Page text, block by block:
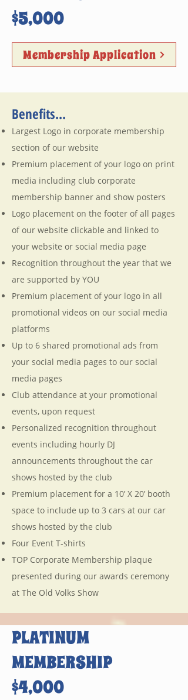
$5,000
Membership Application
Benefits...
Largest Logo in corporate membership
section of our website
Premium placement of your logo on print
media including club corporate
membership banner and show posters
Logo placement on the footer of all pages
of our website clickable and linked to
your website or social media page
Recognition throughout the year that we
are supported by YOU
Premium placement of your logo in all
promotional videos on our social media
platforms
Up to 6 shared promotional ads from
your social media pages to our social
media pages
Club attendance at your promotional
events, upon request
Personalized recognition throughout
events including hourly DJ
announcements throughout the car
shows hosted by the club
Premium placement for a 10’ X 20’ booth
space to include up to 3 cars at our car
shows hosted by the club
Four Event T-shirts
TOP Corporate Membership plaque
presented during our awards ceremony
at The Old Volks Show
PLATINUM
MEMBERSHIP
$4,000